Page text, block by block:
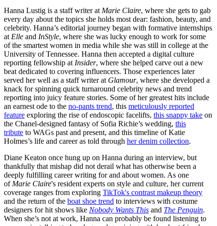
Hanna Lustig is a staff writer at Marie Claire, where she gets to gab
every day about the topics she holds most dear: fashion, beauty, and
celebrity. Hanna’s editorial journey began with formative internships
at Elle and InStyle, where she was lucky enough to work for some
of the smartest women in media while she was still in college at the
University of Tennessee. Hanna then accepted a digital culture
reporting fellowship at Insider, where she helped carve out a new
beat dedicated to covering influencers. Those experiences later
served her well as a staff writer at Glamour, where she developed a
knack for spinning quick turnaround celebrity news and trend
reporting into juicy feature stories. Some of her greatest hits include
an earnest ode to the no-pants trend, this meticulously reported
feature exploring the rise of endoscopic facelifts, this snappy take on
the Chanel-designed fantasy of Sofia Richie’s wedding, this
tribute to WAGs past and present, and this timeline of Katie
Holmes’s life and career as told through her denim collection.
Diane Keaton once hung up on Hanna during an interview, but
thankfully that mishap did not derail what has otherwise been a
deeply fulfilling career writing for and about women. As one
of Marie Claire's resident experts on style and culture, her current
coverage ranges from exploring TikTok's contrast makeup theory
and the return of the boat shoe trend to interviews with costume
designers for hit shows like Nobody Wants This and The Penguin.
When she’s not at work, Hanna can probably be found listening to